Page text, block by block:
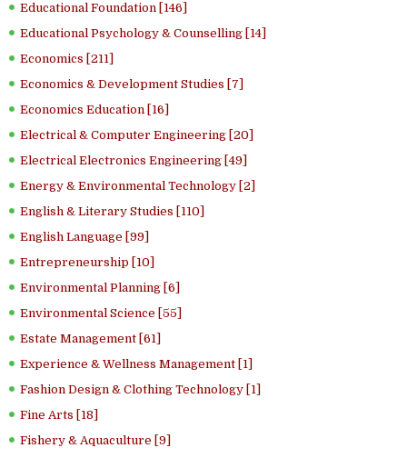
Educational Foundation [146]
Educational Psychology & Counselling [14]
Economics [211]
Economics & Development Studies [7]
Economics Education [16]
Electrical & Computer Engineering [20]
Electrical Electronics Engineering [49]
Energy & Environmental Technology [2]
English & Literary Studies [110]
English Language [99]
Entrepreneurship [10]
Environmental Planning [6]
Environmental Science [55]
Estate Management [61]
Experience & Wellness Management [1]
Fashion Design & Clothing Technology [1]
Fine Arts [18]
Fishery & Aquaculture [9]